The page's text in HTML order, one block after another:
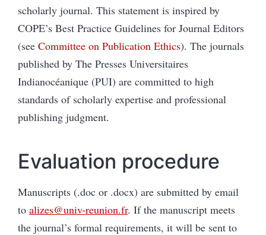
scholarly journal. This statement is inspired by
COPE’s Best Practice Guidelines for Journal Editors
(see Committee on Publication Ethics). The journals
published by The Presses Universitaires
Indianocéanique (PUI) are committed to high
standards of scholarly expertise and professional
publishing judgment.
Evaluation procedure
Manuscripts (.doc or .docx) are submitted by email
to alizes@univ-reunion.fr. If the manuscript meets
the journal’s formal requirements, it will be sent to